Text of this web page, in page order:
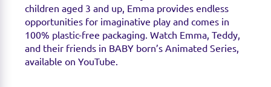
children aged 3 and up, Emma provides endless
opportunities for imaginative play and comes in
100% plastic-free packaging. Watch Emma, Teddy,
and their friends in BABY born’s Animated Series,
available on YouTube.